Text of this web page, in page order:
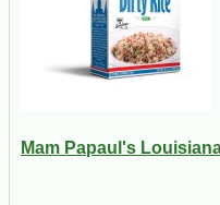
Mam Papaul's